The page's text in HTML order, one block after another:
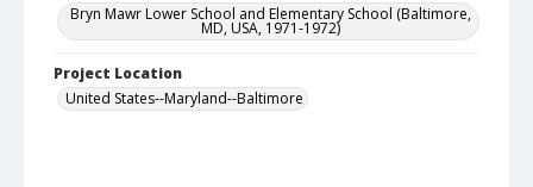
Bryn Mawr Lower School and Elementary School (Baltimore,
MD, USA, 1971-1972)
Project Location
United States--Maryland--Baltimore